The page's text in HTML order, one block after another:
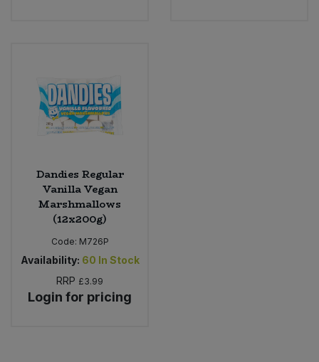
Dandies Regular
Vanilla Vegan
Marshmallows
(12x200g)
Code: M726P
Availability: 60 In Stock
RRP £3.99
Login for pricing